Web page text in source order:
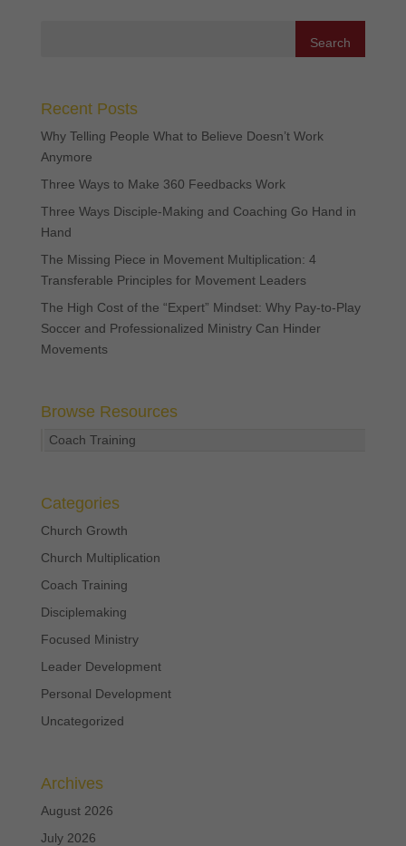
Recent Posts
Why Telling People What to Believe Doesn’t Work
Anymore
Three Ways to Make 360 Feedbacks Work
Three Ways Disciple-Making and Coaching Go Hand in
Hand
The Missing Piece in Movement Multiplication: 4
Transferable Principles for Movement Leaders
The High Cost of the “Expert” Mindset: Why Pay-to-Play
Soccer and Professionalized Ministry Can Hinder
Movements
Browse Resources
Coach Training
Categories
Church Growth
Church Multiplication
Coach Training
Disciplemaking
Focused Ministry
Leader Development
Personal Development
Uncategorized
Archives
August 2026
July 2026